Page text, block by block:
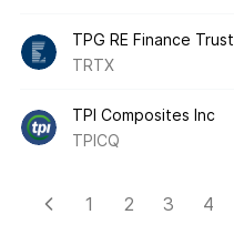
TPG RE Finance Trust
TRTX
TPI Composites Inc
TPICQ
1 2 3 4